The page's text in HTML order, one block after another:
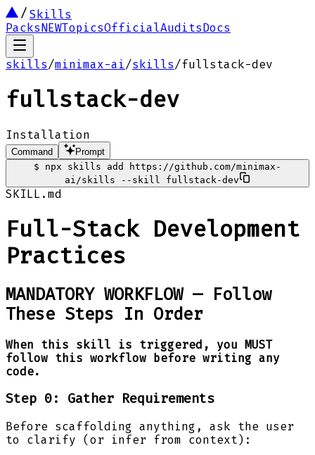
Skills
PacksNEWTopicsOfficialAuditsDocs
skills/minimax-ai/skills/fullstack-dev
fullstack-dev
Installation
Command
Prompt
$
npx skills add https://github.com/minimax-
ai/skills --skill fullstack-dev
SKILL.md
Full-Stack Development
Practices
MANDATORY WORKFLOW — Follow
These Steps In Order
When this skill is triggered, you MUST
follow this workflow before writing any
code.
Step 0: Gather Requirements
Before scaffolding anything, ask the user
to clarify (or infer from context):